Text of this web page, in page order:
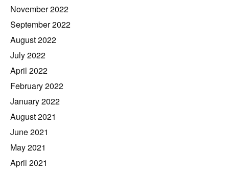
November 2022
September 2022
August 2022
July 2022
April 2022
February 2022
January 2022
August 2021
June 2021
May 2021
April 2021